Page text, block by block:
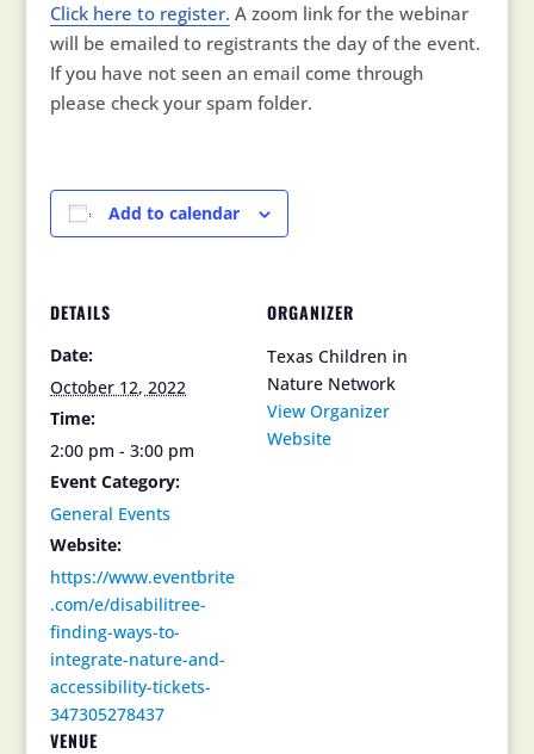
Click here to register. A zoom link for the webinar
will be emailed to registrants the day of the event.
If you have not seen an email come through
please check your spam folder.
Add to calendar
DETAILS
Date:
October 12, 2022
Time:
2:00 pm - 3:00 pm
Event Category:
General Events
Website:
https://www.eventbrite
.com/e/disabilitree-
finding-ways-to-
integrate-nature-and-
accessibility-tickets-
347305278437
VENUE
ORGANIZER
Texas Children in
Nature Network
View Organizer
Website